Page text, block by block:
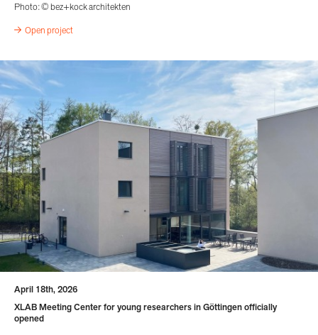
Photo: © bez+kock architekten
Open project
April 18th, 2026
XLAB Meeting Center for young researchers in Göttingen officially
opened